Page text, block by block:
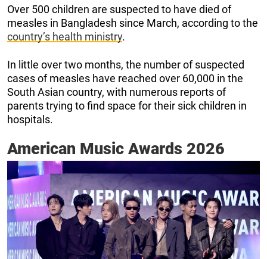
Over 500 children are suspected to have died of
measles in Bangladesh since March, according to the
country’s health ministry.
In little over two months, the number of suspected
cases of measles have reached over 60,000 in the
South Asian country, with numerous reports of
parents trying to find space for their sick children in
hospitals.
American Music Awards 2026